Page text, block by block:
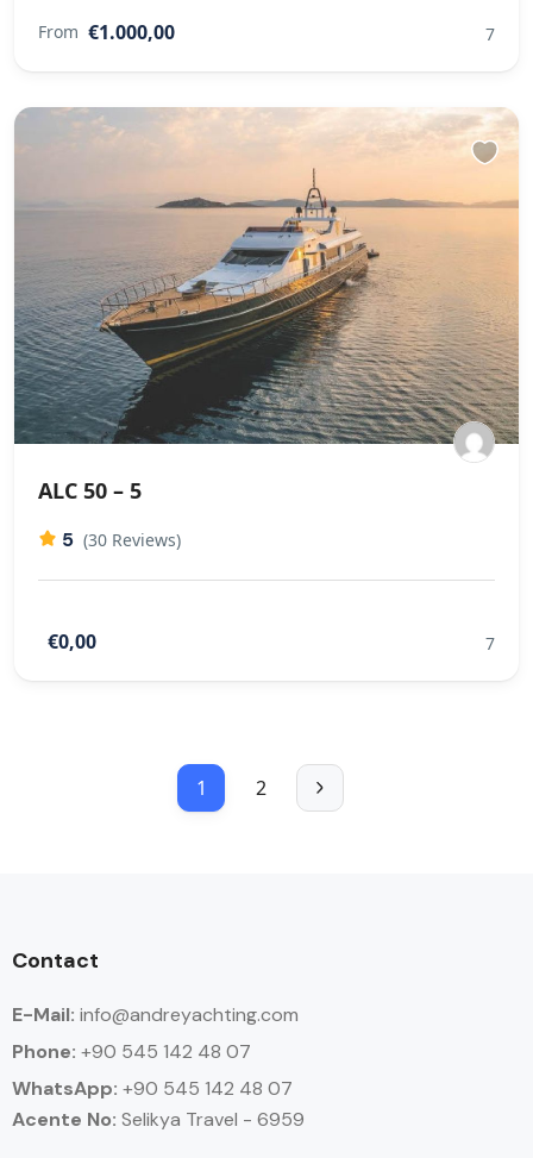
From €1.000,00 7
ALC 50 – 5
5 (30 Reviews)
€0,00 7
1 2
Contact
E-Mail: info@andreyachting.com
Phone: +90 545 142 48 07
WhatsApp: +90 545 142 48 07
Acente No: Selikya Travel - 6959